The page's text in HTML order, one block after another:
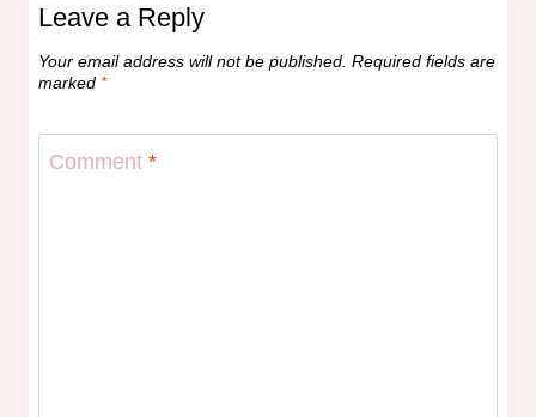
Leave a Reply
Your email address will not be published. Required fields are
marked *
Comment *